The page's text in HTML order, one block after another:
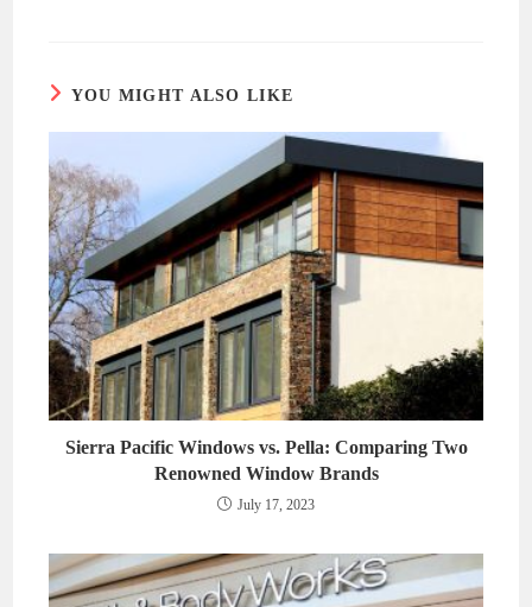
YOU MIGHT ALSO LIKE
Sierra Pacific Windows vs. Pella: Comparing Two
Renowned Window Brands
July 17, 2023